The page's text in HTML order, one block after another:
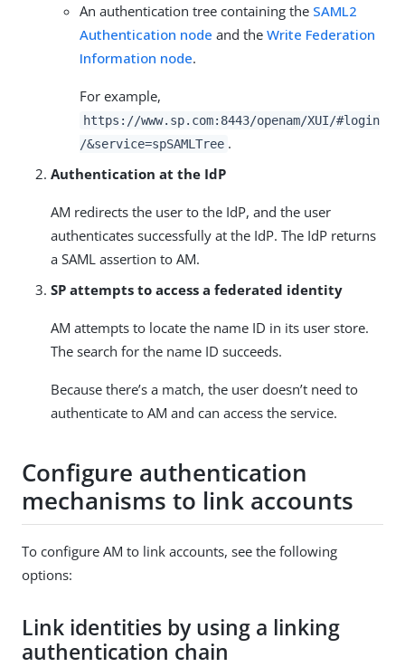
An authentication tree containing the SAML2
Authentication node and the Write Federation
Information node.
For example,
https://www.sp.com:8443/openam/XUI/#login
/&service=spSAMLTree .
Authentication at the IdP
AM redirects the user to the IdP, and the user
authenticates successfully at the IdP. The IdP returns
a SAML assertion to AM.
SP attempts to access a federated identity
AM attempts to locate the name ID in its user store.
The search for the name ID succeeds.
Because there’s a match, the user doesn’t need to
authenticate to AM and can access the service.
Configure authentication
mechanisms to link accounts
To configure AM to link accounts, see the following
options:
Link identities by using a linking
authentication chain